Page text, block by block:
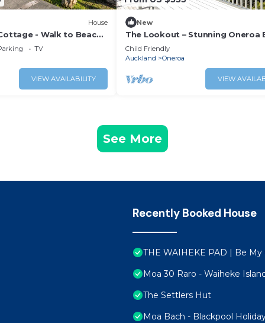
House
- Walk to Beach
TV
VIEW AVAILABILITY
New
The Lookout – Stunning Oneroa
Views
Child Friendly
Auckland
Oneroa
VIEW
See More
Recently Booked House
THE WAIHEKE PAD | Be My
Moa 30 Raro - Waiheke
The Settlers Hut
Moa Bach - Blackpool